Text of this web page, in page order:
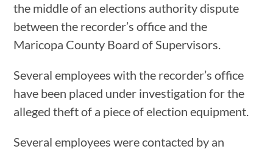
the middle of an elections authority dispute
between the recorder’s office and the
Maricopa County Board of Supervisors.
Several employees with the recorder’s office
have been placed under investigation for the
alleged theft of a piece of election equipment.
Several employees were contacted by an